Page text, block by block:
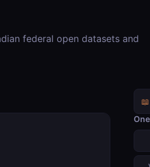
federal open datasets and